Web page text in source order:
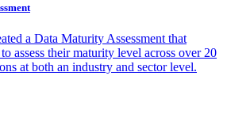
a Data Maturity Assessment that
assess their maturity level across over 20
at both an industry and sector level.